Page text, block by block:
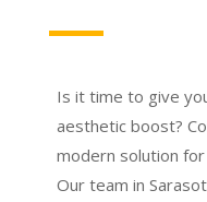
Is it time to give
aesthetic boost?
modern solution
Our team in